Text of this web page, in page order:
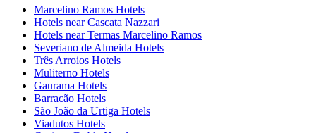
Marcelino Ramos Hotels
Hotels near Cascata Nazzari
Hotels near Termas Marcelino Ramos
Severiano de Almeida Hotels
Três Arroios Hotels
Muliterno Hotels
Gaurama Hotels
Barracão Hotels
São João da Urtiga Hotels
Viadutos Hotels